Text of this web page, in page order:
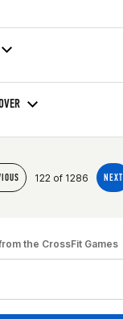
122 of 1286 NEXT
the CrossFit Games